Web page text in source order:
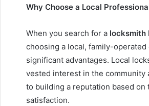
Why Choose a Local
When you search for a locksmith
choosing a local, family-operated
significant advantages. Local
vested interest in the community
to building a reputation based on
satisfaction.